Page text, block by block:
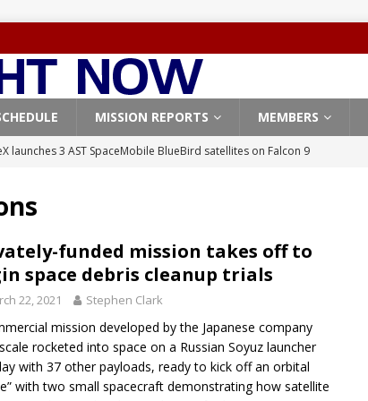
MISSION REPORTS MEMBERS
launches 3 AST SpaceMobile BlueBird satellites on Falcon 9
launches 24 Starlink satellites on Falcon 9 rocket from
9
launches classified payload for National Reconnaissance Office
Falcon 9 launches Starlink satellites from West Coast
FALCON 9
Northrop Grumman repurpose Gateway elements for Moon
ARTEMIS
funded mission takes off to
space debris cleanup trials
22, 2021 Stephen Clark
mission developed by the Japanese company
rocketed into space on a Russian Soyuz launcher
with 37 other payloads, ready to kick off an orbital
with two small spacecraft demonstrating how satellite